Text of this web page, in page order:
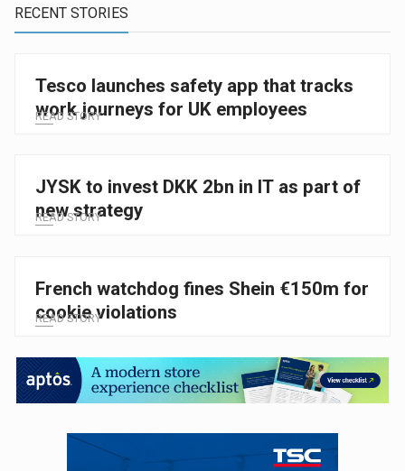
RECENT STORIES
Tesco launches safety app that tracks
work journeys for UK employees
READ STORY
JYSK to invest DKK 2bn in IT as part of
new strategy
READ STORY
French watchdog fines Shein €150m for
cookie violations
READ STORY